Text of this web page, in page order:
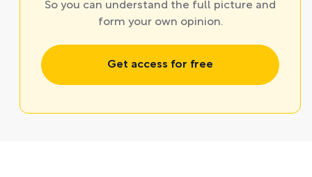
So you can understand the full picture and
form your own opinion.
Get access for free